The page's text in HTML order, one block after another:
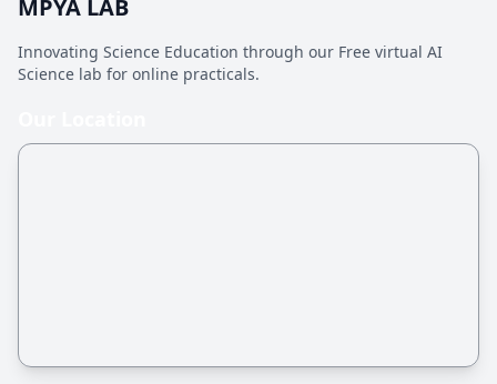
MPYA LAB
Innovating Science Education through our Free virtual AI
Science lab for online practicals.